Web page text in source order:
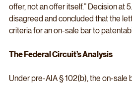
offer, not an offer itself.” Decision at
disagreed and concluded that the
criteria for an on-sale bar to
The Federal Circuit’s Analysis
Under pre-AIA § 102(b), the on-sale